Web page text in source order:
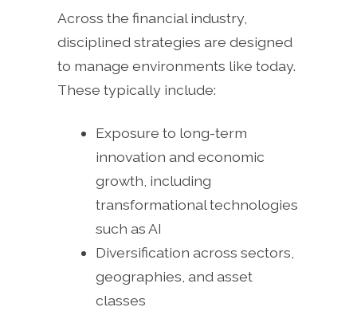
Across the financial industry,
disciplined strategies are designed
to manage environments like today.
These typically include:
Exposure to long-term
innovation and economic
growth, including
transformational technologies
such as AI
Diversification across sectors,
geographies, and asset
classes